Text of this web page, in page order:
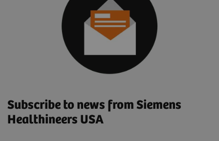
Subscribe to news from Siemens
Healthineers USA